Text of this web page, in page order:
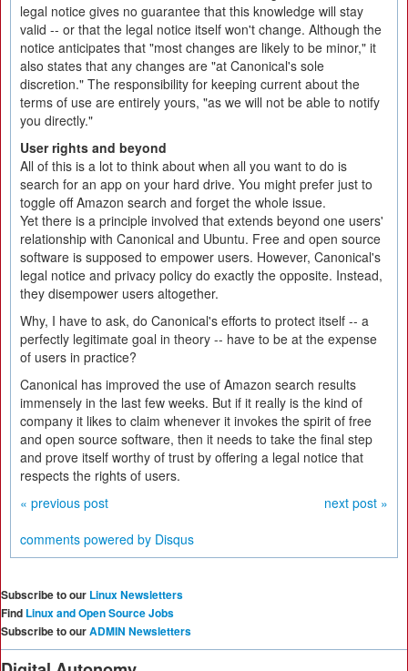
legal notice gives no guarantee that this knowledge will stay
valid -- or that the legal notice itself won't change. Although the
notice anticipates that "most changes are likely to be minor," it
also states that any changes are "at Canonical's sole
discretion." The responsibility for keeping current about the
terms of use are entirely yours, "as we will not be able to notify
you directly."
User rights and beyond
All of this is a lot to think about when all you want to do is
search for an app on your hard drive. You might prefer just to
toggle off Amazon search and forget the whole issue.
Yet there is a principle involved that extends beyond one users'
relationship with Canonical and Ubuntu. Free and open source
software is supposed to empower users. However, Canonical's
legal notice and privacy policy do exactly the opposite. Instead,
they disempower users altogether.
Why, I have to ask, do Canonical's efforts to protect itself -- a
perfectly legitimate goal in theory -- have to be at the expense
of users in practice?
Canonical has improved the use of Amazon search results
immensely in the last few weeks. But if it really is the kind of
company it likes to claim whenever it invokes the spirit of free
and open source software, then it needs to take the final step
and prove itself worthy of trust by offering a legal notice that
respects the rights of users.
« previous post
next post »
comments powered by Disqus
Subscribe to our Linux Newsletters
Find Linux and Open Source Jobs
Subscribe to ourADMIN Newsletters